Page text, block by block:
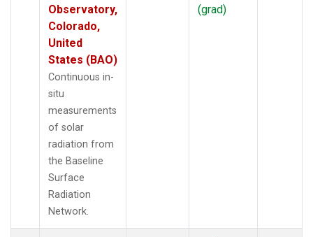
Observatory,
Colorado,
United
States (BAO)
Continuous in-
situ
measurements
of solar
radiation from
the Baseline
Surface
Radiation
Network.
(grad)